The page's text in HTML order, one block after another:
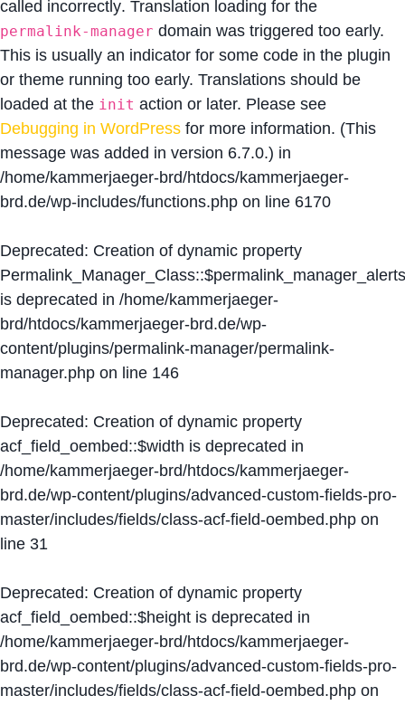
called incorrectly. Translation loading for the
permalink-manager domain was triggered too early.
This is usually an indicator for some code in the plugin
or theme running too early. Translations should be
loaded at the init action or later. Please see
Debugging in WordPress for more information. (This
message was added in version 6.7.0.) in
/home/kammerjaeger-brd/htdocs/kammerjaeger-
brd.de/wp-includes/functions.php on line 6170
Deprecated: Creation of dynamic property
Permalink_Manager_Class::$permalink_manager_alerts
is deprecated in /home/kammerjaeger-
brd/htdocs/kammerjaeger-brd.de/wp-
content/plugins/permalink-manager/permalink-
manager.php on line 146
Deprecated: Creation of dynamic property
acf_field_oembed::$width is deprecated in
/home/kammerjaeger-brd/htdocs/kammerjaeger-
brd.de/wp-content/plugins/advanced-custom-fields-pro-
master/includes/fields/class-acf-field-oembed.php on
line 31
Deprecated: Creation of dynamic property
acf_field_oembed::$height is deprecated in
/home/kammerjaeger-brd/htdocs/kammerjaeger-
brd.de/wp-content/plugins/advanced-custom-fields-pro-
master/includes/fields/class-acf-field-oembed.php on